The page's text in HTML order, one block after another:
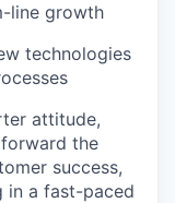
line growth
technologies
attitude,
the
success,
in a fast-paced